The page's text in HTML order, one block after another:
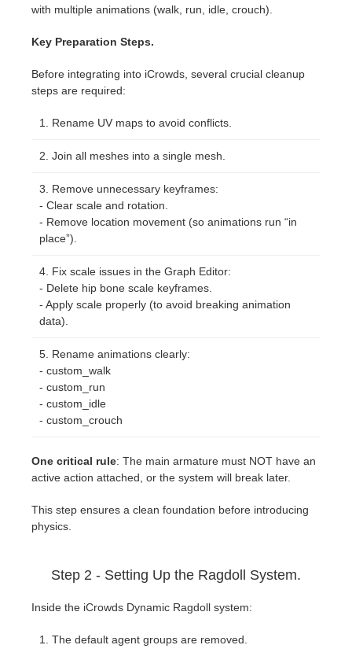
with multiple animations (walk, run, idle, crouch).
Key Preparation Steps.
Before integrating into iCrowds, several crucial cleanup
steps are required:
Rename UV maps to avoid conflicts.
Join all meshes into a single mesh.
Remove unnecessary keyframes:
- Clear scale and rotation.
- Remove location movement (so animations run “in
place”).
Fix scale issues in the Graph Editor:
- Delete hip bone scale keyframes.
- Apply scale properly (to avoid breaking animation
data).
Rename animations clearly:
- custom_walk
- custom_run
- custom_idle
- custom_crouch
One critical rule: The main armature must NOT have an
active action attached, or the system will break later.
This step ensures a clean foundation before introducing
physics.
Step 2 - Setting Up the Ragdoll System.
Inside the iCrowds Dynamic Ragdoll system:
The default agent groups are removed.